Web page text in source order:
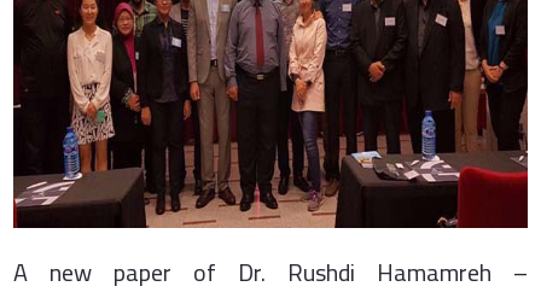
A new paper of Dr. Rushdi Hamamreh –